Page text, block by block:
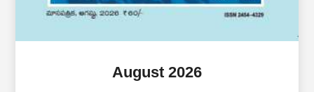
August 2026